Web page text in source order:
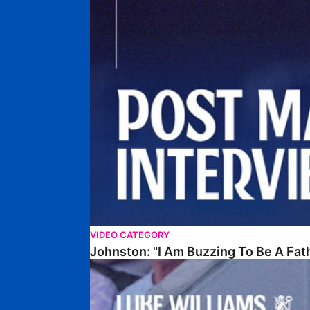
VIDEO CATEGORY
Johnston: "I Am Buzzing To Be A
Williams Gives Verdict On Friendly At Boston